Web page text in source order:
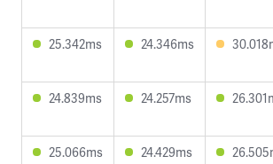
25.342ms
24.346ms
24.839ms
24.257ms
25.066ms
24.429ms